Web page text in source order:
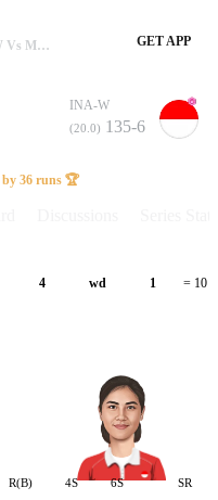
INA-W Vs MAS-W, 2nd T20, INDO-W Vs MAS-W 2026 Summary GET APP
INA-W
(20.0) 135-6
36 runs 🏆
4 wd 1 = 10
R(B) 4S 6S SR